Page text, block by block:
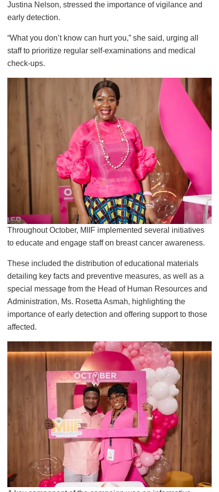
Justina Nelson, stressed the importance of vigilance and
early detection.
“What you don’t know can hurt you,” she said, urging all
staff to prioritize regular self-examinations and medical
check-ups.
Throughout October, MIIF implemented several initiatives
to educate and engage staff on breast cancer awareness.
These included the distribution of educational materials
detailing key facts and preventive measures, as well as a
special message from the Head of Human Resources and
Administration, Ms. Rosetta Asmah, highlighting the
importance of early detection and offering support to those
affected.